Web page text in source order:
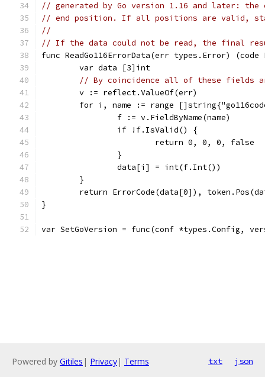
// generated by Go version 1.16 and later:
// end position. If all positions are valid,
//
// If the data could not be read, the final
func ReadGo116ErrorData(err types.Error)
	var data [3]int
// By coincidence all of these fields
	v := reflect.ValueOf(err)
for i, name := range
		f := v.FieldByName(name)
		if !f.IsValid() {
			return 0, 0, 0, false
		}
		data[i] = int(f.Int())
	}
return ErrorCode(data[0]),
}
var SetGoVersion = func(conf *types.Config,
Powered by Gitiles | Privacy| Terms txt json